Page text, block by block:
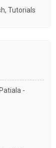
, Tutorials
-